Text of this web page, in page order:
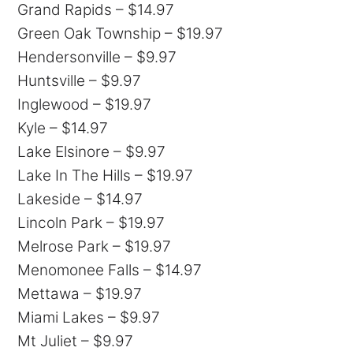
Grand Rapids – $14.97
Green Oak Township – $19.97
Hendersonville – $9.97
Huntsville – $9.97
Inglewood – $19.97
Kyle – $14.97
Lake Elsinore – $9.97
Lake In The Hills – $19.97
Lakeside – $14.97
Lincoln Park – $19.97
Melrose Park – $19.97
Menomonee Falls – $14.97
Mettawa – $19.97
Miami Lakes – $9.97
Mt Juliet – $9.97